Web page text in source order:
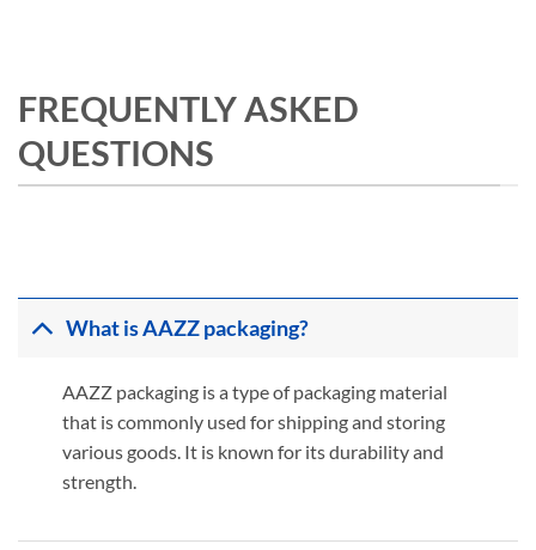
FREQUENTLY ASKED
QUESTIONS
What is AAZZ packaging?
AAZZ packaging is a type of packaging material
that is commonly used for shipping and storing
various goods. It is known for its durability and
strength.